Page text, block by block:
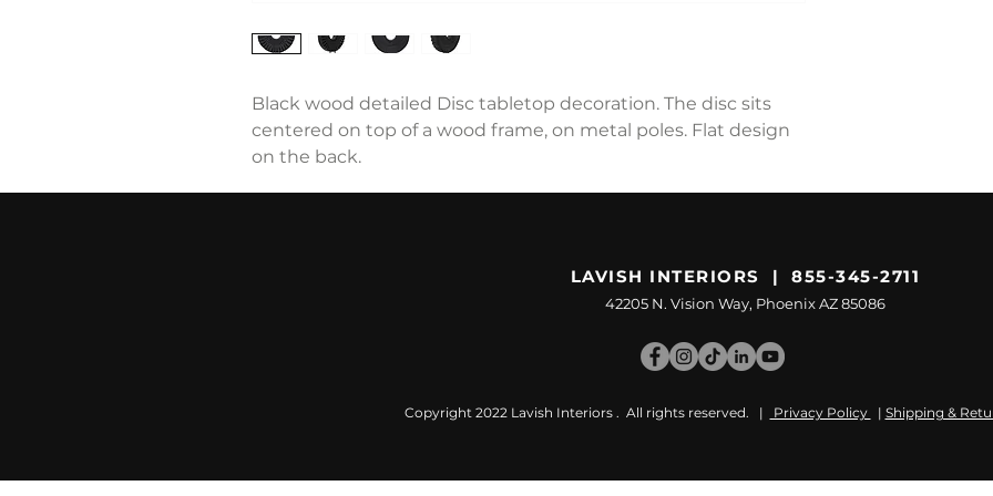
Black wood detailed Disc tabletop decoration. The disc sits
centered on top of a wood frame, on metal poles. Flat design
on the back.
LAVISH INTERIORS | 855-345-2711
42205 N. Vision Way, Phoenix AZ 85086
Copyright 2022 Lavish Interiors . All rights reserved. | Privacy Policy | Shipping &